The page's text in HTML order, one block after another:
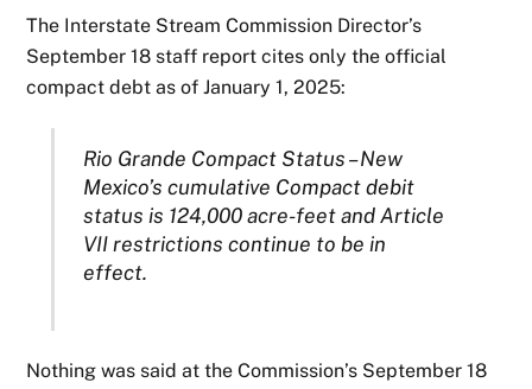
The Interstate Stream Commission Director’s
September 18 staff report cites only the official
compact debt as of January 1, 2025:
Rio Grande Compact Status – New
Mexico’s cumulative Compact debit
status is 124,000 acre-feet and Article
VII restrictions continue to be in
effect.
Nothing was said at the Commission’s September 18